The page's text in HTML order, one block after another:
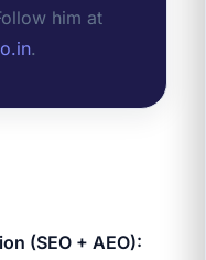
him at
.
(SEO + AEO):